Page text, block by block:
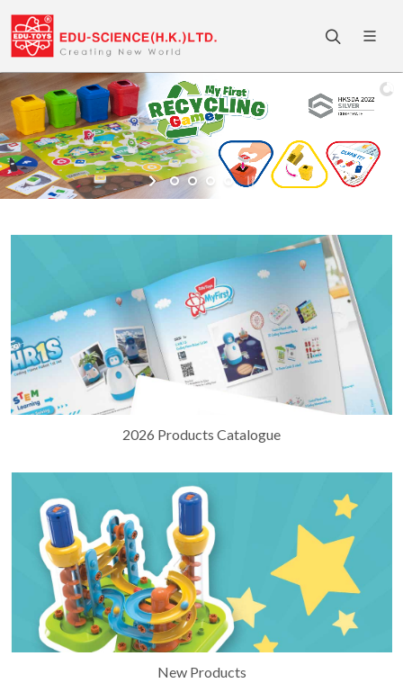
2026 Products Catalogue
New Products